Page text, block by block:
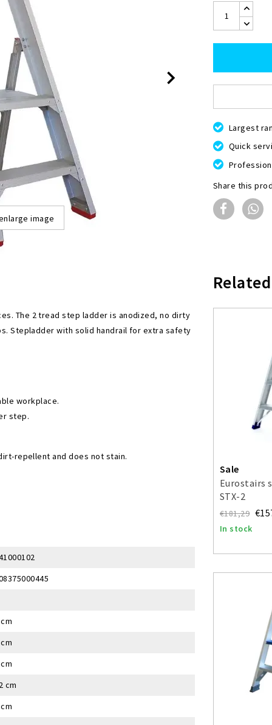
image
Largest
Quick
Share this
The 2 tread step ladder is anodized, no dirty
Stepladder with solid handrail for extra safety
workplace.
step.
repellent and does not stain.
cm
Sale
Eurostairs
STX-2
€181,29
In stock